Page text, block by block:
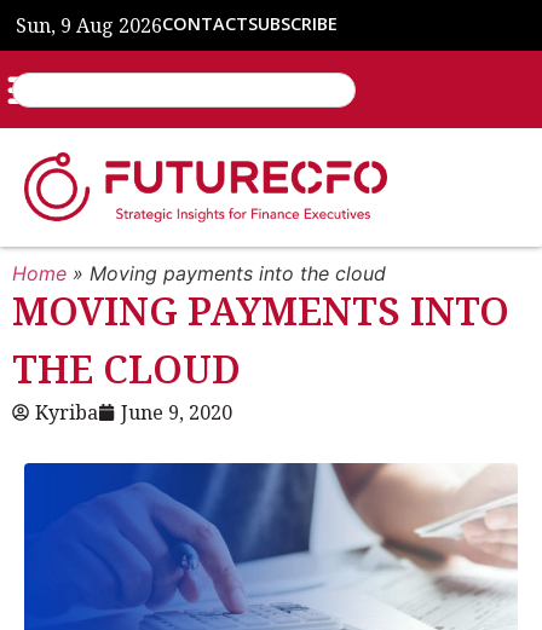
Sun, 9 Aug 2026CONTACTSUBSCRIBE
Home » Moving payments into the cloud
MOVING PAYMENTS INTO
THE CLOUD
Kyriba June 9, 2020